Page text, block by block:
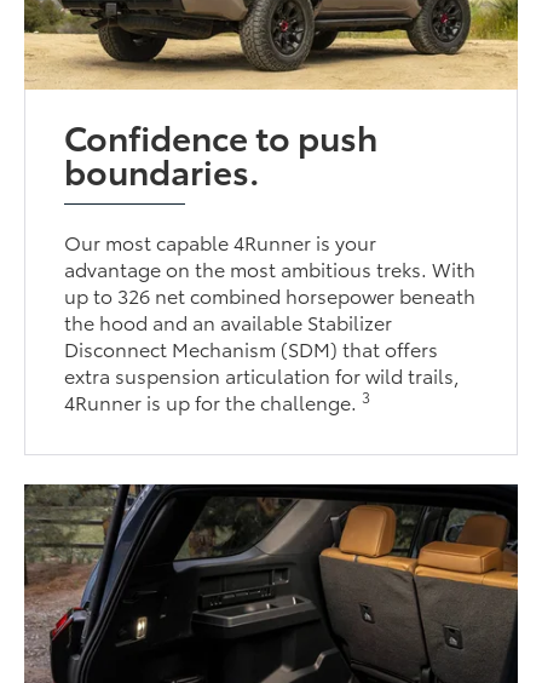
Confidence to push
boundaries.
Our most capable 4Runner is your
advantage on the most ambitious treks. With
up to 326 net combined horsepower beneath
the hood and an available Stabilizer
Disconnect Mechanism (SDM) that offers
extra suspension articulation for wild trails,
4Runner is up for the challenge.3